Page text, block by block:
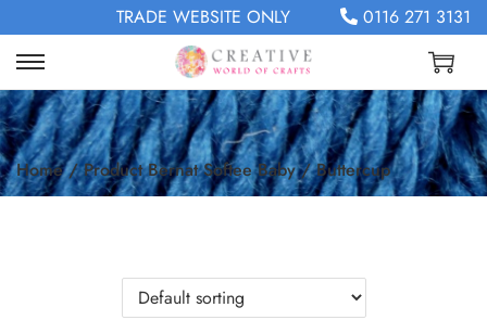
TRADE WEBSITE ONLY 0116 271 3131
Home / Product Bernat Softee Baby / Buttercup